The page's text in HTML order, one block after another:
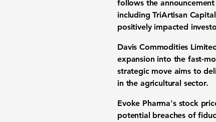
follows the
including TriArtisan
positively impacted
Davis Commodities
expansion into the fast-
strategic move aims to
in the agricultural sector.
Evoke Pharma'sstock
potential breaches of